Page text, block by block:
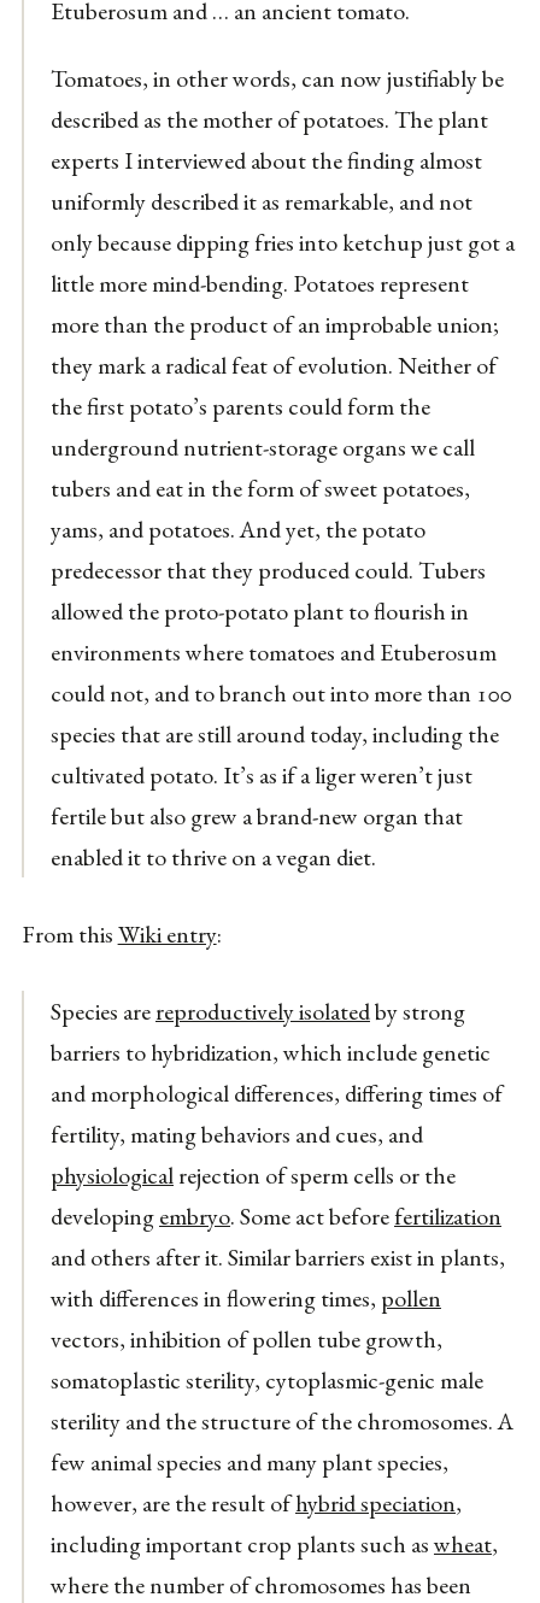
Etuberosum and … an ancient tomato.
Tomatoes, in other words, can now justifiably be
described as the mother of potatoes. The plant
experts I interviewed about the finding almost
uniformly described it as remarkable, and not
only because dipping fries into ketchup just got a
little more mind-bending. Potatoes represent
more than the product of an improbable union;
they mark a radical feat of evolution. Neither of
the first potato’s parents could form the
underground nutrient-storage organs we call
tubers and eat in the form of sweet potatoes,
yams, and potatoes. And yet, the potato
predecessor that they produced could. Tubers
allowed the proto-potato plant to flourish in
environments where tomatoes and Etuberosum
could not, and to branch out into more than 100
species that are still around today, including the
cultivated potato. It’s as if a liger weren’t just
fertile but also grew a brand-new organ that
enabled it to thrive on a vegan diet.
From thisWiki entry:
Species arereproductively isolatedby strong
barriers to hybridization, which include genetic
and morphological differences, differing times of
fertility, mating behaviors and cues, and
physiologicalrejection of sperm cells or the
developingembryo. Some act beforefertilization
and others after it. Similar barriers exist in plants,
with differences in flowering times, pollen
vectors, inhibition of pollen tube growth,
somatoplastic sterility, cytoplasmic-genic male
sterility and the structure of the chromosomes. A
few animal species and many plant species,
however, are the result ofhybrid speciation,
including important crop plants such aswheat,
where the number of chromosomes has been